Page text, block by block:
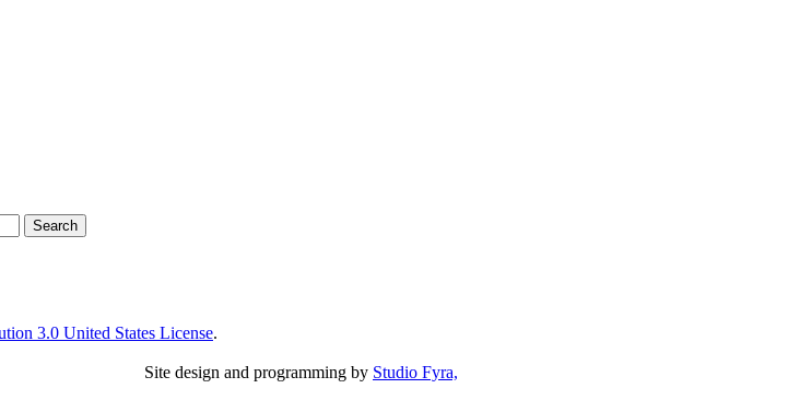
3.0 United States License.
Site design and programming by Studio Fyra,